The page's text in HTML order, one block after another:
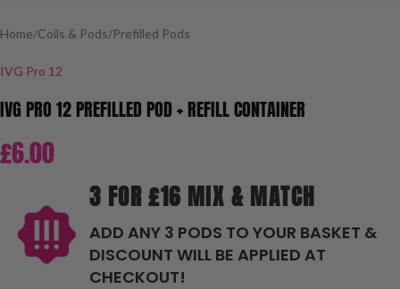
Home/Coils & Pods/Prefilled Pods
IVG Pro 12
IVG PRO 12 PREFILLED POD + REFILL CONTAINER
£6.00
3 FOR £16 MIX & MATCH
ADD ANY 3 PODS TO YOUR BASKET &
DISCOUNT WILL BE APPLIED AT
CHECKOUT!